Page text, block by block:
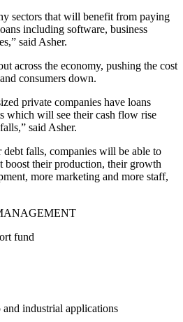
sectors that will benefit from paying
including software, business
said Asher.
across the economy, pushing the cost
consumers down.
private companies have loans
which will see their cash flow rise
said Asher.
falls, companies will be able to
boost their production, their growth
more marketing and more staff,
fund
industrial applications